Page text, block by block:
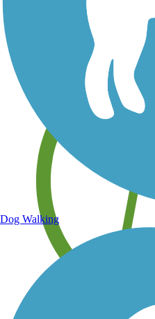
Save your own favorite trails
Dog Walking